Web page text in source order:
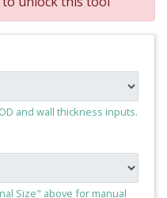
and wall thickness inputs.
Size" above for manual